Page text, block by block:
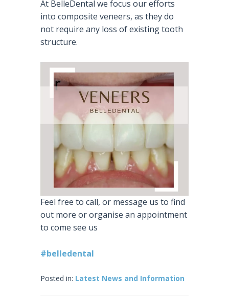
At BelleDental we focus our efforts
into composite veneers, as they do
not require any loss of existing tooth
structure.
Feel free to call, or message us to find
out more or organise an appointment
to come see us
#belledental
Posted in: Latest News and Information